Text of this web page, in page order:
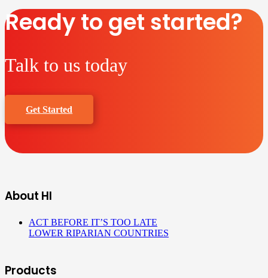
Ready to get started?
Talk to us today
Get Started
About HI
ACT BEFORE IT’S TOO LATE
LOWER RIPARIAN COUNTRIES
Products